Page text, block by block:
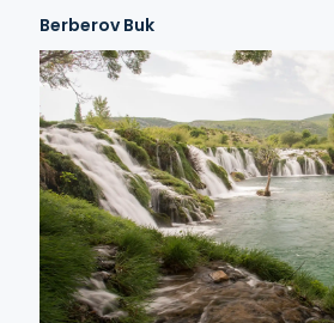
Berberov Buk